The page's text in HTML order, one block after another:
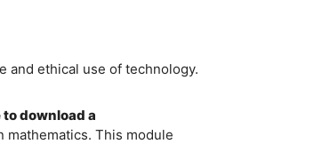
and ethical use of technology.
download a
This module